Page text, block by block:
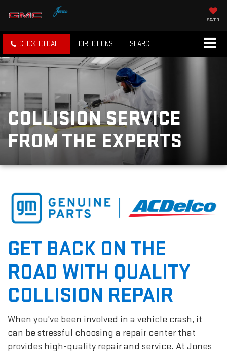
SAVED
CLICK TO CALL DIRECTIONS SEARCH
COLLISION SERVICE
FROM THE EXPERTS
GET BACK ON THE
ROAD WITH QUALITY
COLLISION REPAIR
When you've been involved in a vehicle crash, it
can be stressful choosing a repair center that
provides high-quality repair and service. At Jones